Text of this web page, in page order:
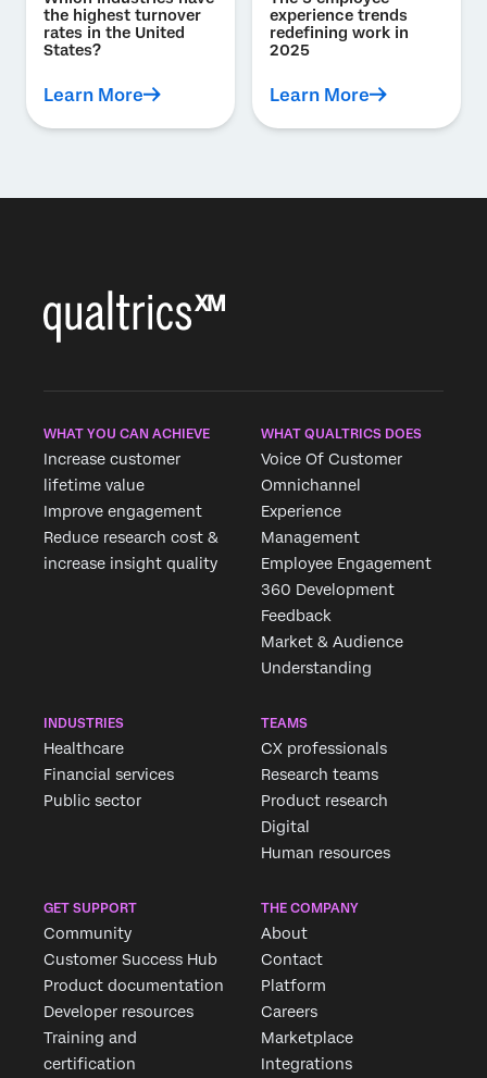
the highest turnover
rates in the United
States?
Learn More
experience trends
redefining work in
2025
Learn More
WHAT YOU CAN ACHIEVE
Increase customer
lifetime value
Improve engagement
Reduce research cost &
increase insight quality
WHAT QUALTRICS DOES
Voice Of Customer
Omnichannel
Experience
Management
Employee Engagement
360 Development
Feedback
Market & Audience
Understanding
INDUSTRIES
Healthcare
Financial services
Public sector
TEAMS
CX professionals
Research teams
Product research
Digital
Human resources
GET SUPPORT
Community
Customer Success Hub
Product documentation
Developer resources
Training and
certification
THE COMPANY
About
Contact
Platform
Careers
Marketplace
Integrations